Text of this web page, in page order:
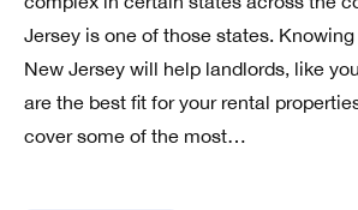
Jersey is one of those states.
New Jersey will help landlords, like
are the best fit for your rental
cover some of the most…